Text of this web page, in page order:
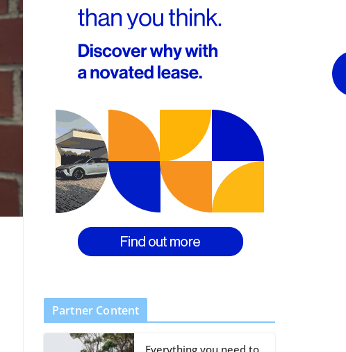
Partner Content
Everything you need to